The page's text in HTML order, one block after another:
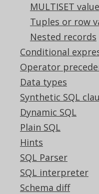
MULTISET
Tuples or row
Nested records
Conditional
Operator
Data types
Synthetic SQL
Dynamic SQL
Plain SQL
Hints
SQL Parser
SQL interpreter
Schema diff
Sybase
CURRENT DATE
Generated with
jOOQ versions may
SQL on our website